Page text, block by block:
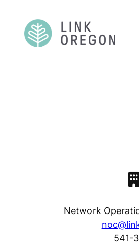
content
Network
541-